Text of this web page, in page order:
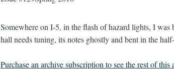
Somewhere on I-5, in the flash of hazard lights, I
hall needs tuning, its notes ghostly and bent in the
Purchase an archive subscription to see the rest of this